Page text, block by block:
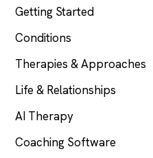
Getting Started
Conditions
Therapies & Approaches
Life & Relationships
AI Therapy
Coaching Software